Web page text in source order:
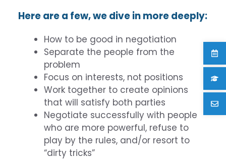
Here are a few, we dive in more deeply:
How to be good in negotiation
Separate the people from the
problem
Focus on interests, not positions
Work together to create opinions
that will satisfy both parties
Negotiate successfully with people
who are more powerful, refuse to
play by the rules, and/or resort to
“dirty tricks”